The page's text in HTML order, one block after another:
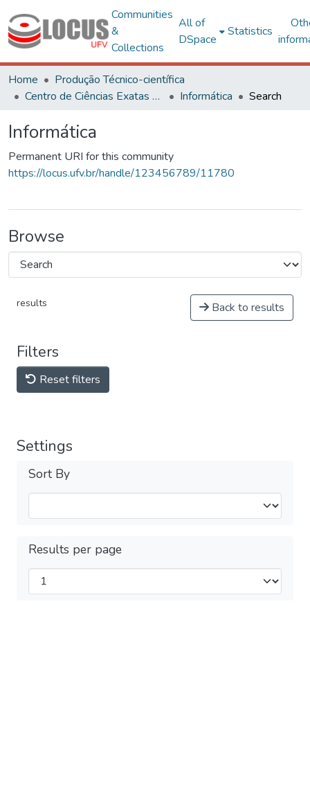
Communities
&
Collections
All of
DSpace
Statistics
Home
Produção Técnico-científica
Centro de Ciências Exatas e Tecnológicas
Informática Search
Informática
Permanent URI for this community
https://locus.ufv.br/handle/123456789/11780
Browse
results Back to results
Filters
Reset filters
Settings
Sort By
Results per page